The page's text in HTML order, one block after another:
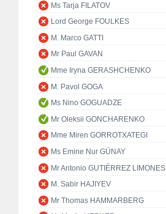
Ms Tarja FILATOV
Lord George FOULKES
M. Marco GATTI
Mr Paul GAVAN
Mme Iryna GERASHCHENKO
M. Pavol GOGA
Ms Nino GOGUADZE
Mr Oleksii GONCHARENKO
Mme Miren GORROTXATEGI
Ms Emine Nur GÜNAY
Mr Antonio GUTIÉRREZ LIMONES
M. Sabir HAJIYEV
Mr Thomas HAMMARBERG